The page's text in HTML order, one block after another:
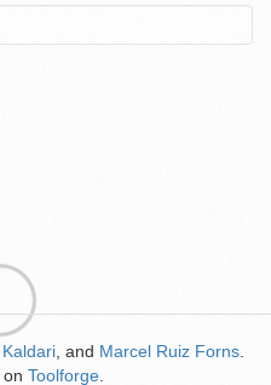
Kaldari , and Marcel Ruiz Forns
on Toolforge